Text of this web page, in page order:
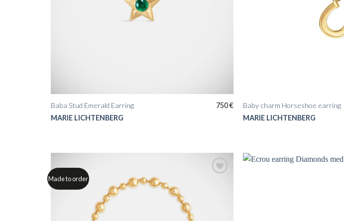
MARIE LICHTENBERG
Baba Stud Emerald Earring 750€
MARIE LICHTENBERG
Baby charm Horseshoe earring
Made to order